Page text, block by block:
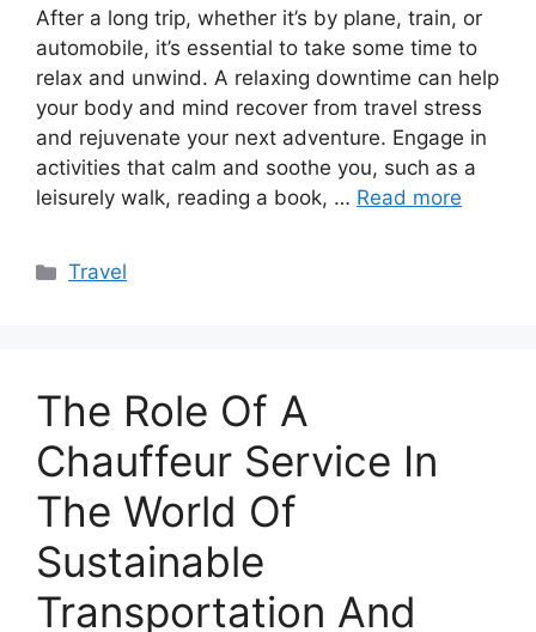
After a long trip, whether it’s by plane, train, or
automobile, it’s essential to take some time to
relax and unwind. A relaxing downtime can help
your body and mind recover from travel stress
and rejuvenate your next adventure. Engage in
activities that calm and soothe you, such as a
leisurely walk, reading a book, … Read more
Categories
Travel
The Role Of A
Chauffeur Service In
The World Of
Sustainable
Transportation And